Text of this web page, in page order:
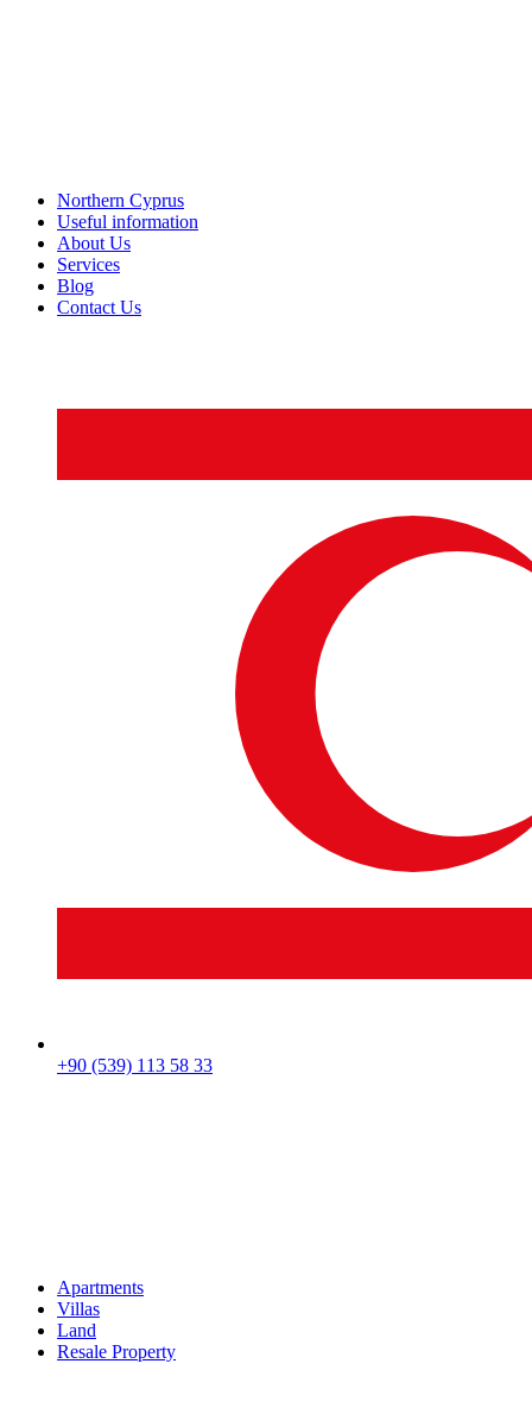
Northern Cyprus
Useful information
About Us
Services
Blog
Contact Us
+90 (539) 113 58 33
Apartments
Villas
Land
Resale Property